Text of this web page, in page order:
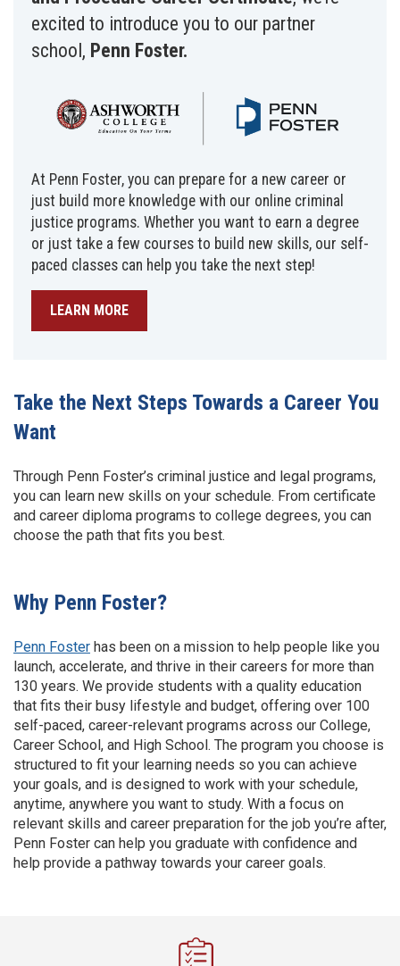
excited to introduce you to our partner
school, Penn Foster.
At Penn Foster, you can prepare for a new career or
just build more knowledge with our online criminal
justice programs. Whether you want to earn a degree
or just take a few courses to build new skills, our self-
paced classes can help you take the next step!
LEARN MORE
Take the Next Steps Towards a Career You
Want
Through Penn Foster’s criminal justice and legal programs,
you can learn new skills on your schedule. From certificate
and career diploma programs to college degrees, you can
choose the path that fits you best.
Why Penn Foster?
Penn Foster has been on a mission to help people like you
launch, accelerate, and thrive in their careers for more than
130 years. We provide students with a quality education
that fits their busy lifestyle and budget, offering over 100
self-paced, career-relevant programs across our College,
Career School, and High School. The program you choose is
structured to fit your learning needs so you can achieve
your goals, and is designed to work with your schedule,
anytime, anywhere you want to study. With a focus on
relevant skills and career preparation for the job you’re after,
Penn Foster can help you graduate with confidence and
help provide a pathway towards your career goals.